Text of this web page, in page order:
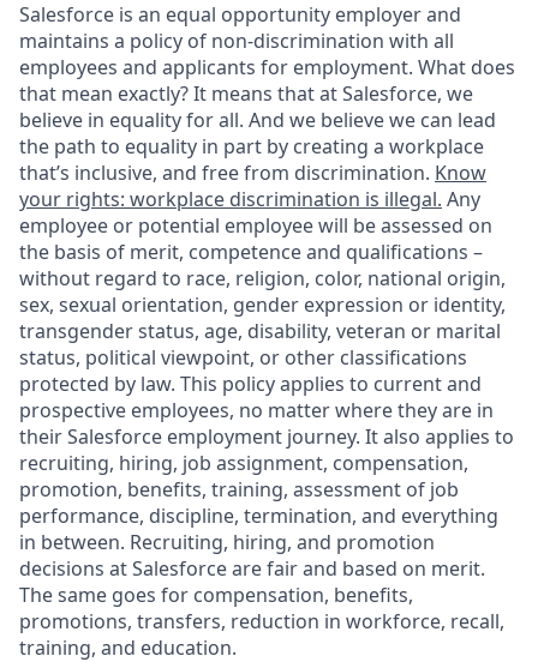
Salesforce is an equal opportunity employer and
maintains a policy of non-discrimination with all
employees and applicants for employment. What does
that mean exactly? It means that at Salesforce, we
believe in equality for all. And we believe we can lead
the path to equality in part by creating a workplace
that’s inclusive, and free from discrimination. Know
your rights: workplace discrimination is illegal. Any
employee or potential employee will be assessed on
the basis of merit, competence and qualifications –
without regard to race, religion, color, national origin,
sex, sexual orientation, gender expression or identity,
transgender status, age, disability, veteran or marital
status, political viewpoint, or other classifications
protected by law. This policy applies to current and
prospective employees, no matter where they are in
their Salesforce employment journey. It also applies to
recruiting, hiring, job assignment, compensation,
promotion, benefits, training, assessment of job
performance, discipline, termination, and everything
in between. Recruiting, hiring, and promotion
decisions at Salesforce are fair and based on merit.
The same goes for compensation, benefits,
promotions, transfers, reduction in workforce, recall,
training, and education.